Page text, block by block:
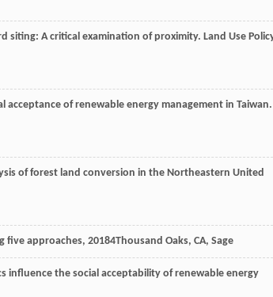
siting: A critical examination of proximity. Land Use
acceptance of renewable energy management in Taiwan.
of forest land conversion in the Northeastern United
five approaches, 20184Thousand Oaks, CA, Sage
influence the social acceptability of renewable energy